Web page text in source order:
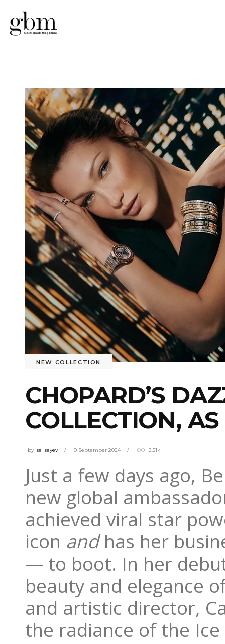
NEW COLLECTION
CHOPARD’S
COLLECTION,
by isa Isayev 9 September 2024 2.51k
Just a few days ago,
new global
achieved viral star
icon andhas her
— to boot. In her
beauty and elegance
and artistic director,
the radiance of the